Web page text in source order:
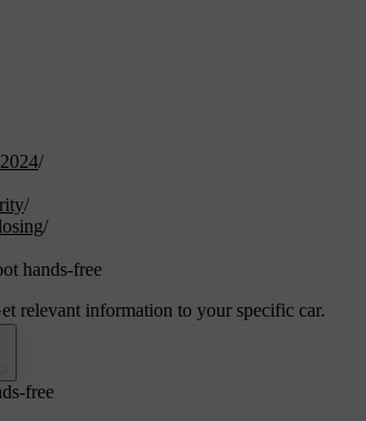
/
/
/
hands-free
relevant information to your specific car.
free